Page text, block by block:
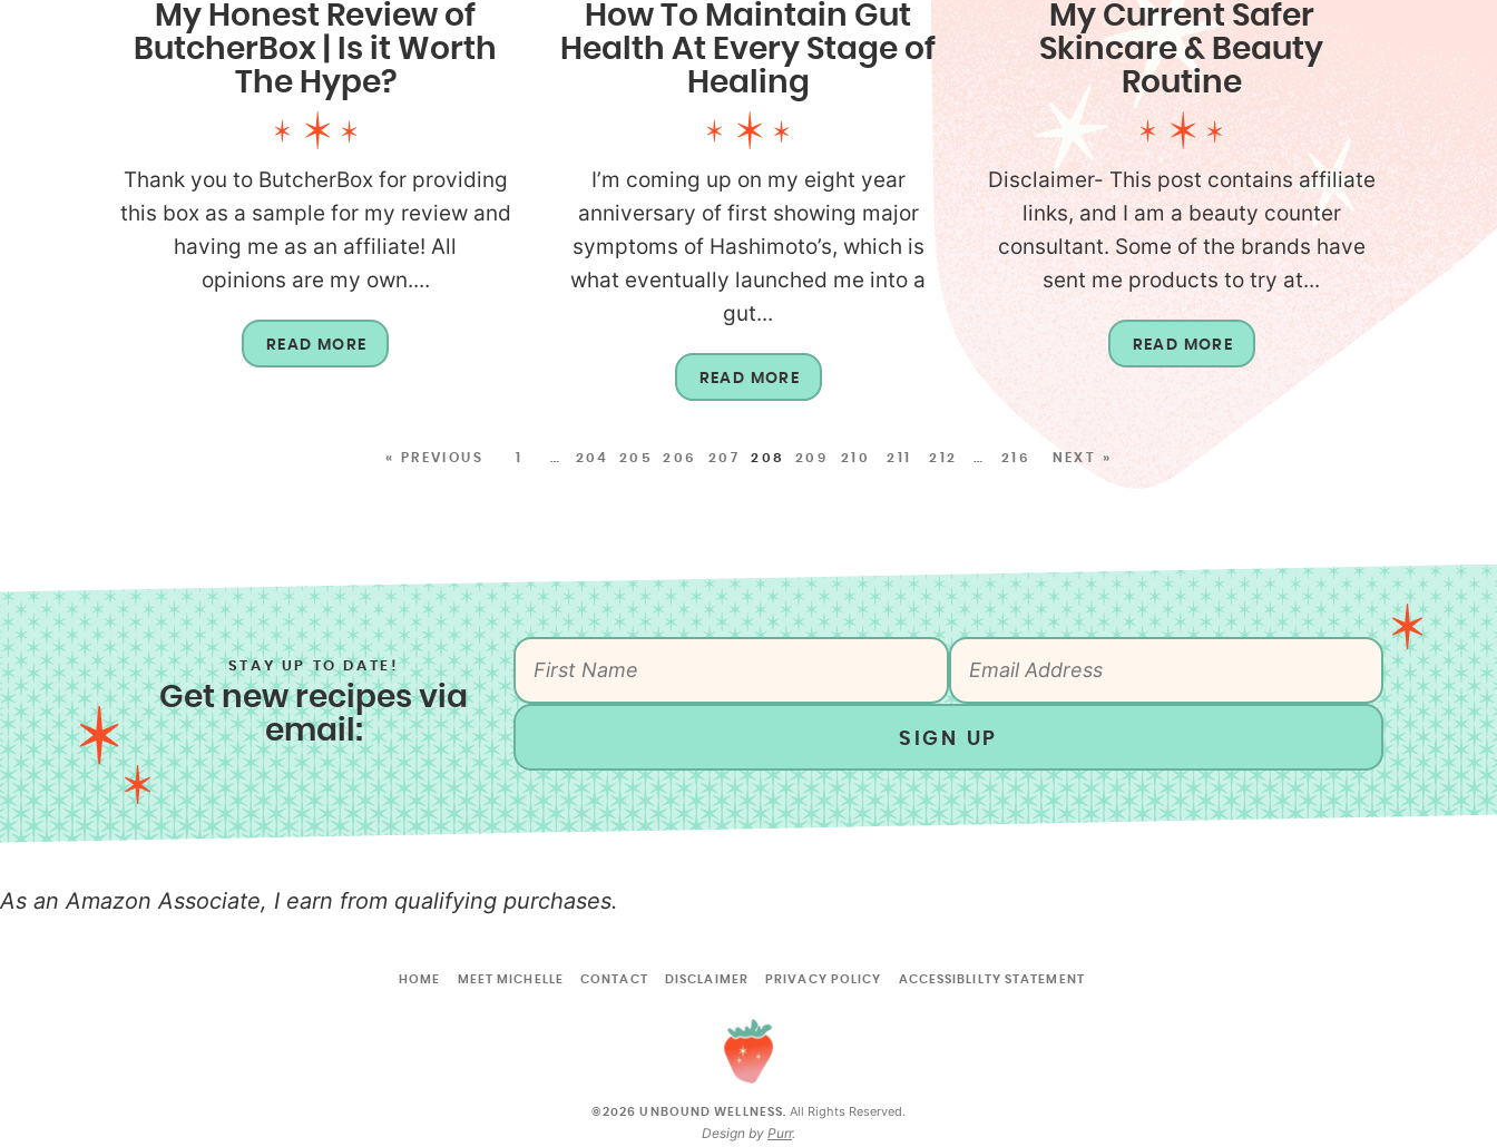
My Honest Review of
ButcherBox | Is it Worth
The Hype?
Thank you to ButcherBox for providing
this box as a sample for my review and
having me as an affiliate! All
opinions are my own....
READ MORE
How To Maintain Gut
Health At Every Stage of
Healing
I’m coming up on my eight year
anniversary of first showing major
symptoms of Hashimoto’s, which is
what eventually launched me into a
gut...
READ MORE
My Current Safer
Skincare & Beauty
Routine
Disclaimer- This post contains affiliate
links, and I am a beauty counter
consultant. Some of the brands have
sent me products to try at...
READ MORE
« PREVIOUS … 204 205 206 207 208 209 210 211 212 … 216 NEXT »
STAY UP TO DATE!
Get new recipes via
email:
SIGN UP
As an Amazon Associate, I earn from qualifying purchases.
HOME MEET MICHELLE CONTACT DISCLAIMER PRIVACY POLICY ACCESSIBLILTY STATEMENT
©2026 UNBOUND WELLNESS. All Rights Reserved.
Design by Purr.